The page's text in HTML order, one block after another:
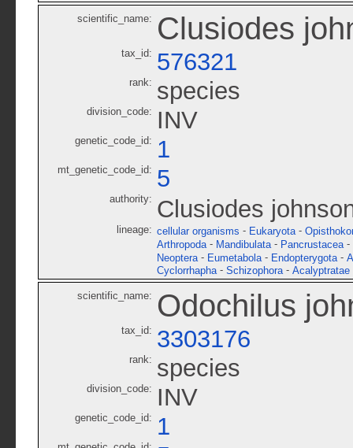
scientific_name: Clusiodes
tax_id: 576321
rank: species
division_code: INV
genetic_code_id: 1
mt_genetic_code_id: 5
authority: Clusiodes
lineage: cellular organisms - Eukaryota -
Arthropoda - Mandibulata - Pancrustacea -
Neoptera - Eumetabola - Endopterygota -
Cyclorrhapha - Schizophora - Acalyptratae
scientific_name: Odochilus
tax_id: 3303176
rank: species
division_code: INV
genetic_code_id: 1